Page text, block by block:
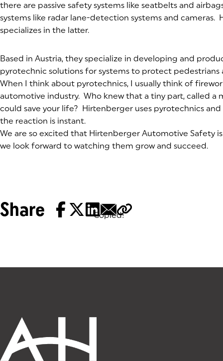
there are passive safety systems like seatbelts and
systems like radar lane-detection systems and cameras.
specializes in the latter.
(goes to new website)
Based in Austria, they specialize in developing and
pyrotechnic solutions for systems to protect pedestrians
When I think about pyrotechnics, I usually think of
automotive industry. Who knew that a tiny part, called a
could save your life? Hirtenberger uses pyrotechnics
the reaction is instant.
We are so excited that Hirtenberger Automotive Safety
we look forward to watching them grow and succeed.
Share Copied!